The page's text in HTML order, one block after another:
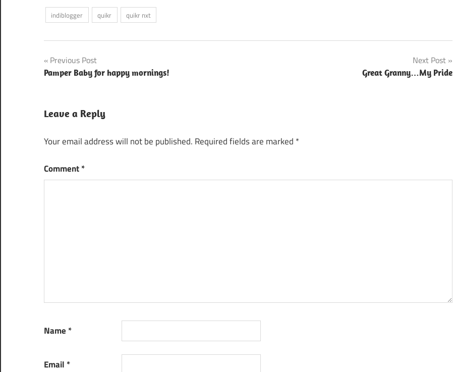
indiblogger quikr quikr nxt
Post
navigation
Previous Post
Pamper Baby for happy mornings!
Next Post
Great Granny…My Pride
Leave a Reply
Your email address will not be published. Required fields are marked *
Comment*
Name *
Email *